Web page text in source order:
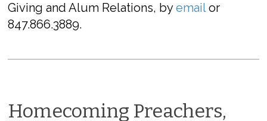
Giving and Alum Relations, byemailor
847.866.3889.
Homecoming Preachers,